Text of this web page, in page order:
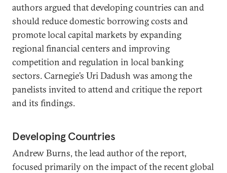
authors argued that developing countries can and
should reduce domestic borrowing costs and
promote local capital markets by expanding
regional financial centers and improving
competition and regulation in local banking
sectors. Carnegie’s Uri Dadush was among the
panelists invited to attend and critique the report
and its findings.
Developing Countries
Andrew Burns, the lead author of the report,
focused primarily on the impact of the recent global